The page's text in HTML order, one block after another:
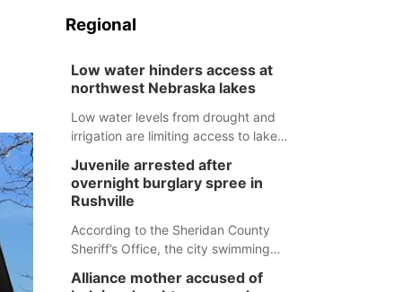
Regional
Low water hinders access at
northwest Nebraska lakes
Low water levels from drought and
irrigation are limiting access to lakes
Juvenile arrested after
overnight burglary spree in
Rushville
According to the Sheridan County
Sheriff’s Office, the city swimming
were all broken into early Friday, with
Alliance mother accused of